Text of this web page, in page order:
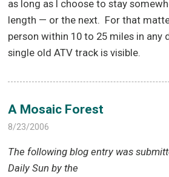
as long as I choose to stay
length — or the next. For that
person within 10 to 25 miles in any
single old ATV track is visible.
A Mosaic Forest
8/23/2006
The following blog entry was
Daily Sun by the